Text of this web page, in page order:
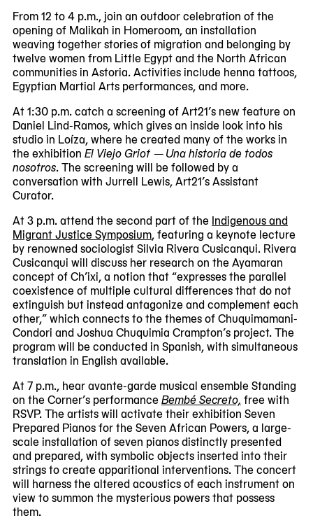
From 12 to 4 p.m., join an outdoor celebration of the
opening of Malikah in Homeroom, an installation
weaving together stories of migration and belonging by
twelve women from Little Egypt and the North African
communities in Astoria. Activities include henna tattoos,
Egyptian Martial Arts performances, and more.
At 1:30 p.m. catch a screening of Art21’s new feature on
Daniel Lind-Ramos, which gives an inside look into his
studio in Loíza, where he created many of the works in
the exhibition El Viejo Griot — Una historia de todos
nosotros. The screening will be followed by a
conversation with Jurrell Lewis, Art21’s Assistant
Curator.
At 3 p.m. attend the second part of the Indigenous and
Migrant Justice Symposium, featuring a keynote lecture
by renowned sociologist Silvia Rivera Cusicanqui. Rivera
Cusicanqui will discuss her research on the Ayamaran
concept of Ch’ixi, a notion that “expresses the parallel
coexistence of multiple cultural differences that do not
extinguish but instead antagonize and complement each
other,” which connects to the themes of Chuquimamani-
Condori and Joshua Chuquimia Crampton’s project. The
program will be conducted in Spanish, with simultaneous
translation in English available.
At 7 p.m., hear avante-garde musical ensemble Standing
on the Corner’s performanceBembé Secreto, free with
RSVP. The artists will activate their exhibition Seven
Prepared Pianos for the Seven African Powers, a large-
scale installation of seven pianos distinctly presented
and prepared, with symbolic objects inserted into their
strings to create apparitional interventions. The concert
will harness the altered acoustics of each instrument on
view to summon the mysterious powers that possess
them.